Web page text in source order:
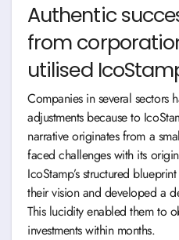
Authentic
from
utilised
Companies in several sectors
adjustments because to
narrative originates from a
faced challenges with its
IcoStamp’s structured
their vision and developed a
This lucidity enabled them to
investments within months.